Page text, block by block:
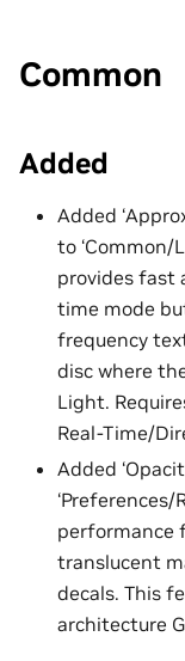
Common
Added
Added
to ‘Common/
provides fast
time mode
frequency
disc where
Light.
Real-Time/
Added
‘Preferences/
performance
translucent
decals. This
architecture